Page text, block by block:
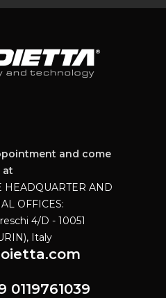
and come
at
HEADQUARTER AND
OFFICES:
4/D - 10051
Italy
0119761039